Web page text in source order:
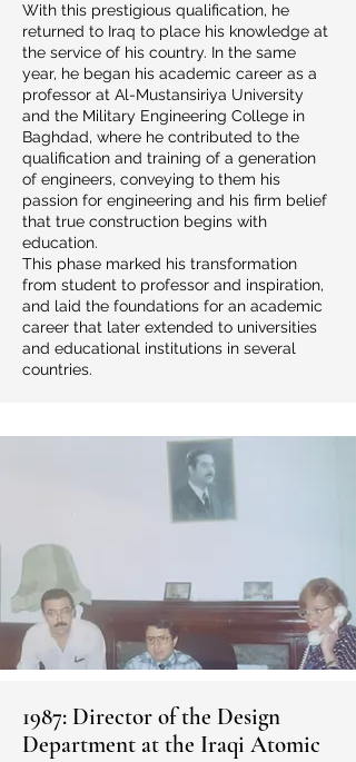
With this prestigious qualification, he
returned to Iraq to place his knowledge at
the service of his country. In the same
year, he began his academic career as a
professor at Al-Mustansiriya University
and the Military Engineering College in
Baghdad, where he contributed to the
qualification and training of a generation
of engineers, conveying to them his
passion for engineering and his firm belief
that true construction begins with
education.
This phase marked his transformation
from student to professor and inspiration,
and laid the foundations for an academic
career that later extended to universities
and educational institutions in several
countries.
1987: Director of the Design
Department at the Iraqi Atomic